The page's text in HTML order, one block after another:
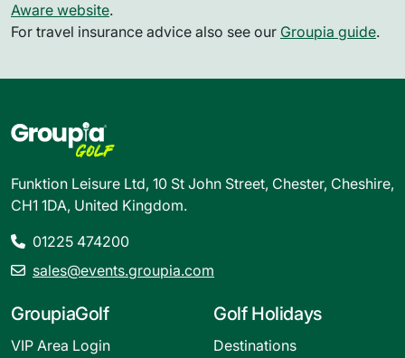
Aware website.
For travel insurance advice also see our Groupia guide.
Funktion Leisure Ltd, 10 St John Street, Chester, Cheshire,
CH1 1DA, United Kingdom.
01225 474200
sales@events.groupia.com
GroupiaGolf
VIP Area Login
Golf Holidays
Destinations